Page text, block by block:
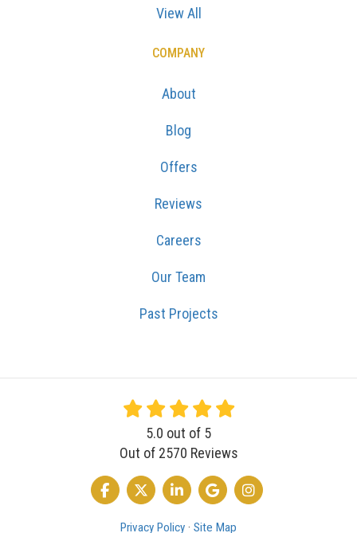
View All
COMPANY
About
Blog
Offers
Reviews
Careers
Our Team
Past Projects
5.0 out of 5
Out of 2570 Reviews
LIKE US ON FACEBOOK
FOLLOW US ON TWITTER
FOLLOW US ON LINKEDIN
REVIEW US ON GOOGLE
VIEW US ON
Privacy Policy · Site Map